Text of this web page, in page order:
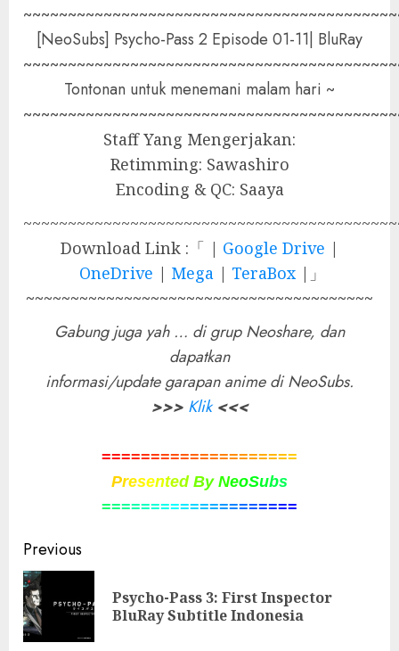
[NeoSubs] Psycho-Pass 2 Episode 01-11| BluRay
Tontonan untuk menemani malam hari ~
Staff Yang Mengerjakan:
Retimming: Sawashiro
Encoding & QC: Saaya
Download Link :「 | Google Drive |
OneDrive | Mega | TeraBox|」
~~~~~~~~~~~~~~~~~~~~~~~~~~~~~~~~~~~~~~~
Gabung juga yah … di grup Neoshare, dan
dapatkan
informasi/update garapan anime di NeoSubs.
>>> Klik <<<
====================
Presented By NeoSubs
====================
Post
navigation
Previous
Psycho-Pass 3: First Inspector
BluRay Subtitle Indonesia